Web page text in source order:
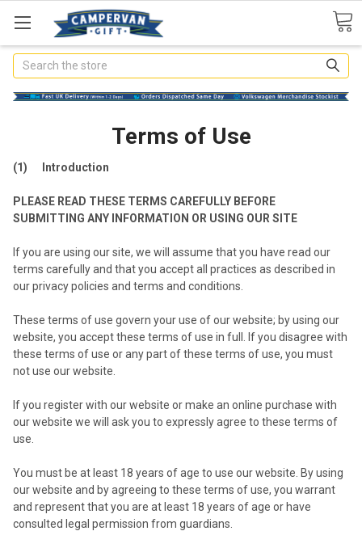
Search
Terms of Use
(1) Introduction
PLEASE READ THESE TERMS CAREFULLY BEFORE
SUBMITTING ANY INFORMATION OR USING OUR SITE
If you are using our site, we will assume that you have read our
terms carefully and that you accept all practices as described in
our privacy policies and terms and conditions.
These terms of use govern your use of our website; by using our
website, you accept these terms of use in full. If you disagree with
these terms of use or any part of these terms of use, you must
not use our website.
If you register with our website or make an online purchase with
our website we will ask you to expressly agree to these terms of
use.
You must be at least 18 years of age to use our website. By using
our website and by agreeing to these terms of use, you warrant
and represent that you are at least 18 years of age or have
consulted legal permission from guardians.